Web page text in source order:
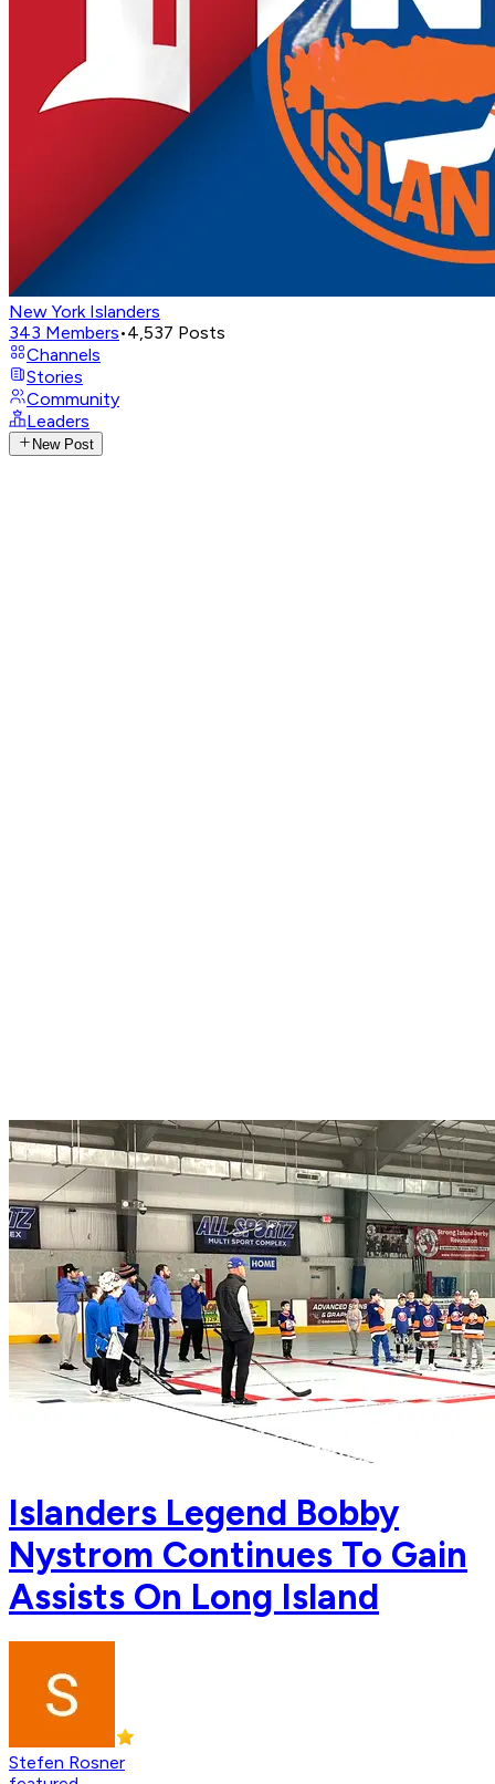
New York Islanders
343 Members•4,537 Posts
Channels
Stories
Community
Leaders
New Post
Islanders Legend Bobby
Nystrom Continues To Gain
Assists On Long Island
Stefen Rosner